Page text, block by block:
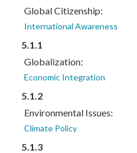
Global Citizenship:
International Awareness
5.1.1
Globalization:
Economic Integration
5.1.2
Environmental Issues:
Climate Policy
5.1.3